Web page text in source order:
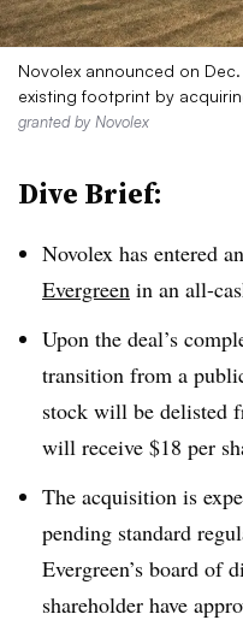
Novolex announced on
existing footprint by
granted by Novolex
Dive Brief:
Novolex has entered
Evergreen in an all-
Upon the deal’s
transition from a
stock will be delisted
will receive $18 per
The acquisition is
pending standard
Evergreen’s board of
shareholder have